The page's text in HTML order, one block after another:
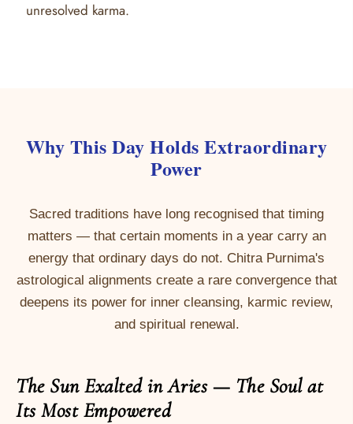
unresolved karma.
Why This Day Holds Extraordinary
Power
Sacred traditions have long recognised that timing
matters — that certain moments in a year carry an
energy that ordinary days do not. Chitra Purnima's
astrological alignments create a rare convergence that
deepens its power for inner cleansing, karmic review,
and spiritual renewal.
The Sun Exalted in Aries — The Soul at
Its Most Empowered